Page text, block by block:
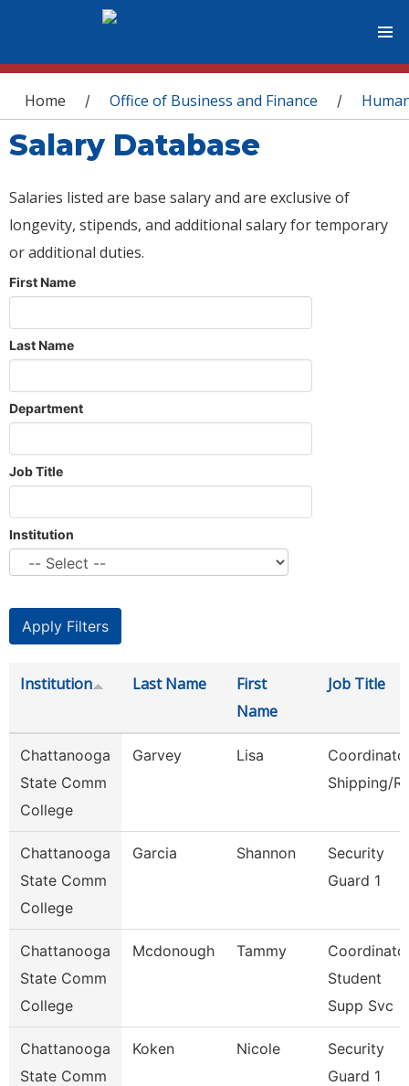
You are here
Home / Office of Business and Finance /
Salary Database
Salaries listed are base salary and are exclusive of
longevity, stipends, and additional salary for temporary
or additional duties.
First Name
Last Name
Department
Job Title
Institution
Institution Last Name
First
Name
Job Title
Chattanooga
State Comm
College
Garvey Lisa
Shipping/
Chattanooga
State Comm
College
Garcia Shannon
Security
Guard 1
Chattanooga
State Comm
College
Mcdonough Tammy
Student
Supp Svc
Chattanooga
State Comm
Koken Nicole
Security
Guard 1